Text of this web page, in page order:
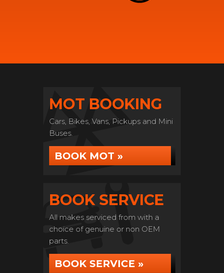
MOT BOOKING
Cars, Bikes, Vans, Pickups and Mini
Buses.
BOOK MOT »
BOOK SERVICE
All makes serviced from with a
choice of genuine or non OEM
parts.
BOOK SERVICE »